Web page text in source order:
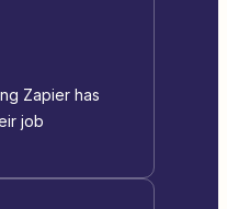
Zapier has
job